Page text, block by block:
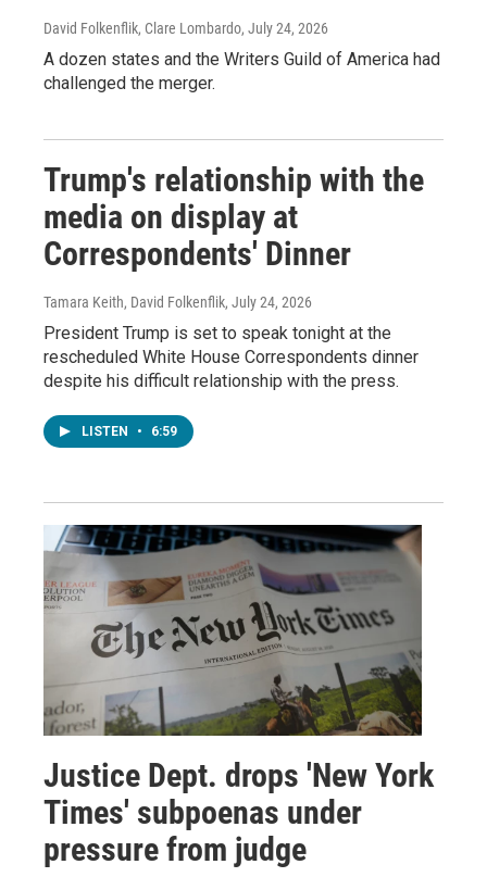
David Folkenflik, Clare Lombardo, July 24, 2026
A dozen states and the Writers Guild of America had
challenged the merger.
Trump's relationship with the
media on display at
Correspondents' Dinner
Tamara Keith, David Folkenflik, July 24, 2026
President Trump is set to speak tonight at the
rescheduled White House Correspondents dinner
despite his difficult relationship with the press.
LISTEN • 6:59
Justice Dept. drops 'New York
Times' subpoenas under
pressure from judge